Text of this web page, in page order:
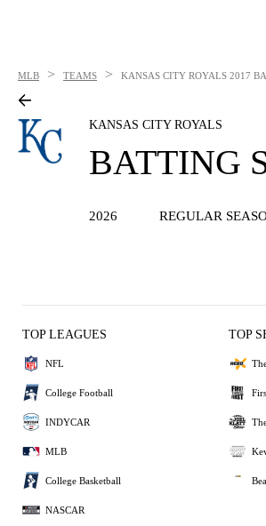
MLB > TEAMS > KANSAS CITY ROYALS 2017
KANSAS CITY ROYALS
BATTING
2026 REGULAR
TOP LEAGUES
NFL
College Football
INDYCAR
MLB
College Basketball
NASCAR
TOP